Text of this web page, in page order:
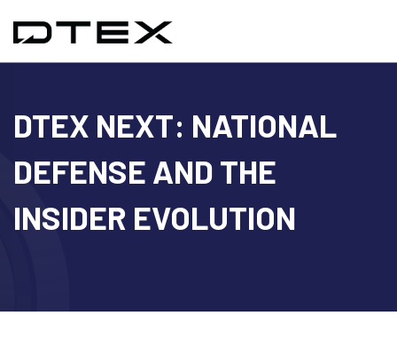
DTEX NEXT: NATIONAL
DEFENSE AND THE
INSIDER EVOLUTION